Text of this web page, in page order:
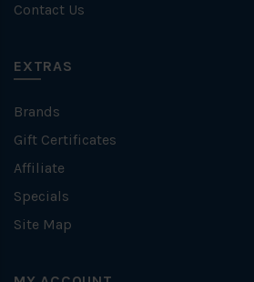
Contact Us
EXTRAS
Brands
Gift Certificates
Affiliate
Specials
Site Map